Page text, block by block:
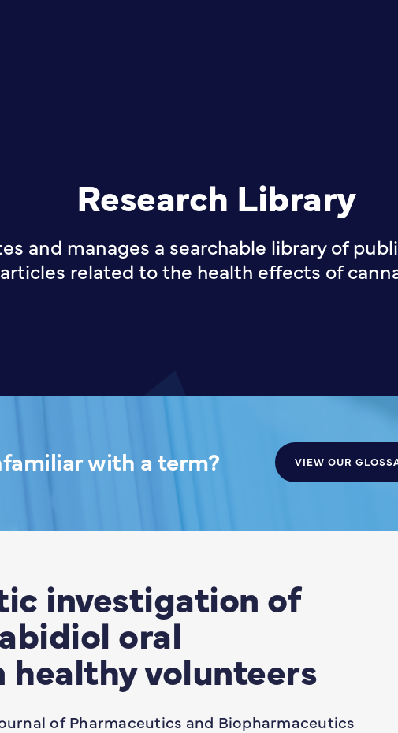
Research Library
and manages a searchable library of
articles related to the health effects of
with a term? VIEW OUR
investigation of
oral
volunteers
of Pharmaceutics and Biopharmaceutics